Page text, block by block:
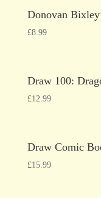
Donovan
£8.99
Draw 100:
£12.99
Draw Comic
£15.99